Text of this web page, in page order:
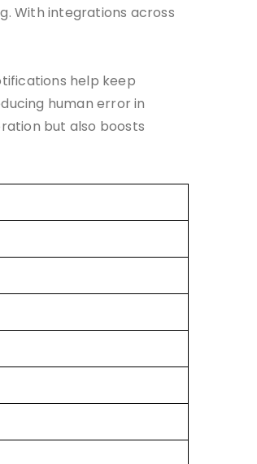
With integrations across
help keep
human error in
but also boosts